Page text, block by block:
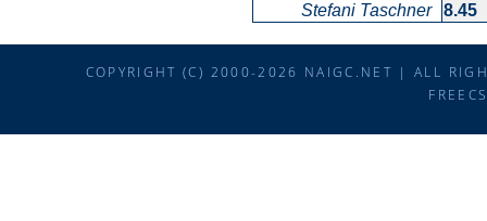
Stefani Taschner 8.45
COPYRIGHT (C) 2000-2026 NAIGC.NET | ALL